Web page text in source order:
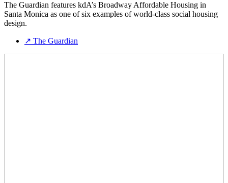
The Guardian features kdA’s Broadway Affordable Housing in
Santa Monica as one of six examples of world-class social housing
design.
↗ The Guardian